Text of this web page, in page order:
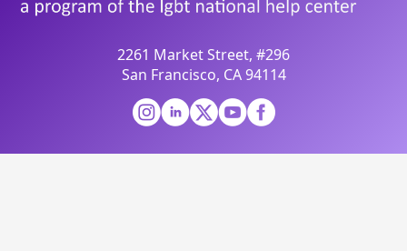
2261 Market Street, #296
San Francisco, CA 94114